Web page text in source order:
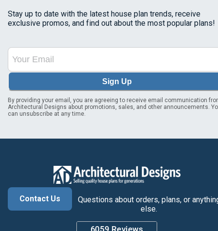
Stay up to date with the latest house plan trends, receive
exclusive promos, and find out about the most popular plans!
Sign Up
By providing your email, you are agreeing to receive email communication
Architectural Designs about promotions, sales, and other announcements.
can unsubscribe at any time.
Contact Us
Questions about orders, plans, or
else.